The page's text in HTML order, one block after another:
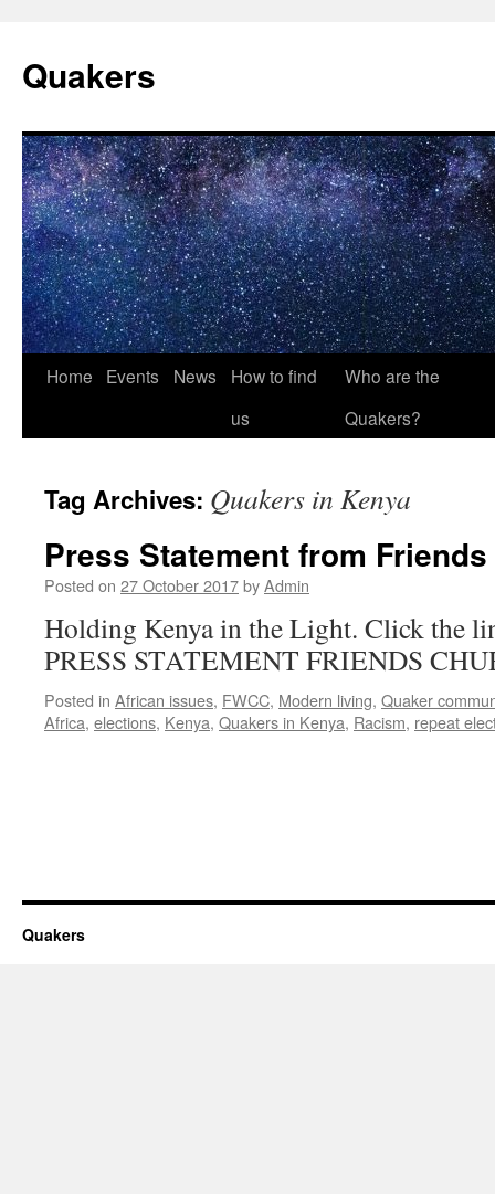
Quakers
Skip
Home Events News
How to find
us
Who are the
Quakers?
Tag Archives: Quakers in Kenya
Press Statement from
Posted on 27 October 2017byAdmin
Holding Kenya in the Light. Click the
PRESS STATEMENT FRIENDS
Posted in African issues, FWCC, Modern living, Quaker
Africa, elections, Kenya, Quakers in Kenya, Racism, repeat
Quakers